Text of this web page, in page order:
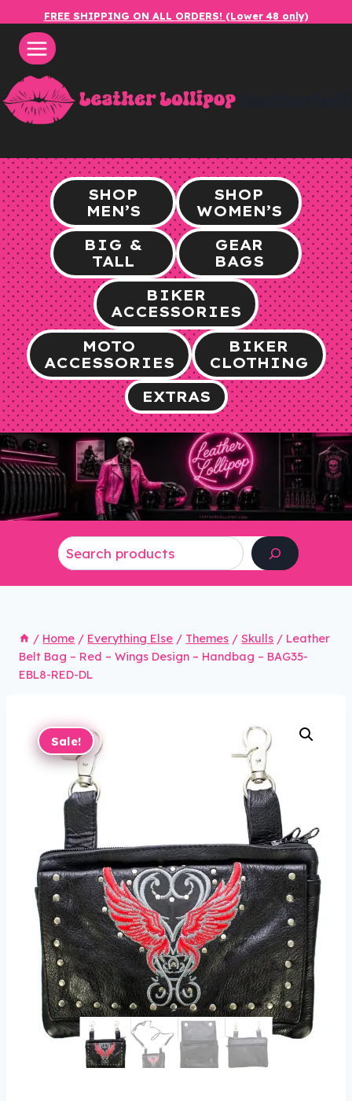
content
FREE SHIPPING ON ALL ORDERS! (Lower 48 only)
SHOP
MEN’S
SHOP
WOMEN’S
BIG &
TALL
GEAR
BAGS
BIKER
ACCESSORIES
MOTO
ACCESSORIES
BIKER
CLOTHING
EXTRAS
/ Home / Everything Else / Themes / Skulls / Leather
Belt Bag – Red – Wings Design – Handbag – BAG35-
EBL8-RED-DL
Sale!